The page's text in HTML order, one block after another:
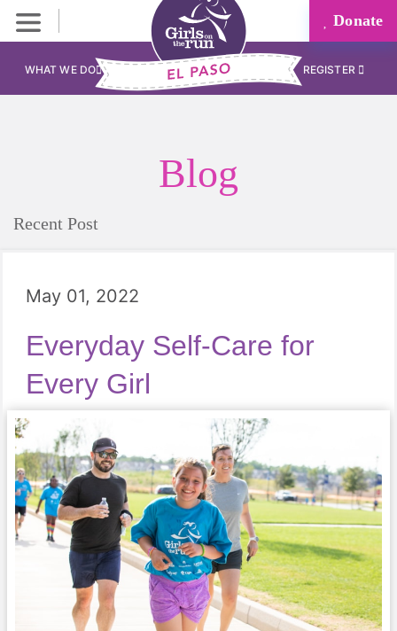
Donate
WHAT WE DO REGISTER
Blog
Recent Post
May 01, 2022
Everyday Self-Care for
Every Girl